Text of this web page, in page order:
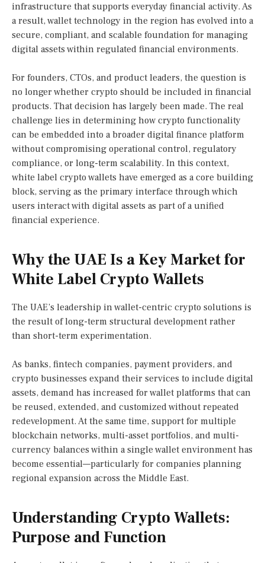
infrastructure that supports everyday financial activity. As
a result, wallet technology in the region has evolved into a
secure, compliant, and scalable foundation for managing
digital assets within regulated financial environments.
For founders, CTOs, and product leaders, the question is
no longer whether crypto should be included in financial
products. That decision has largely been made. The real
challenge lies in determining how crypto functionality
can be embedded into a broader digital finance platform
without compromising operational control, regulatory
compliance, or long-term scalability. In this context,
white label crypto wallets have emerged as a core building
block, serving as the primary interface through which
users interact with digital assets as part of a unified
financial experience.
Why the UAE Is a Key Market for
White Label Crypto Wallets
The UAE’s leadership in wallet-centric crypto solutions is
the result of long-term structural development rather
than short-term experimentation.
As banks, fintech companies, payment providers, and
crypto businesses expand their services to include digital
assets, demand has increased for wallet platforms that can
be reused, extended, and customized without repeated
redevelopment. At the same time, support for multiple
blockchain networks, multi-asset portfolios, and multi-
currency balances within a single wallet environment has
become essential—particularly for companies planning
regional expansion across the Middle East.
Understanding Crypto Wallets:
Purpose and Function